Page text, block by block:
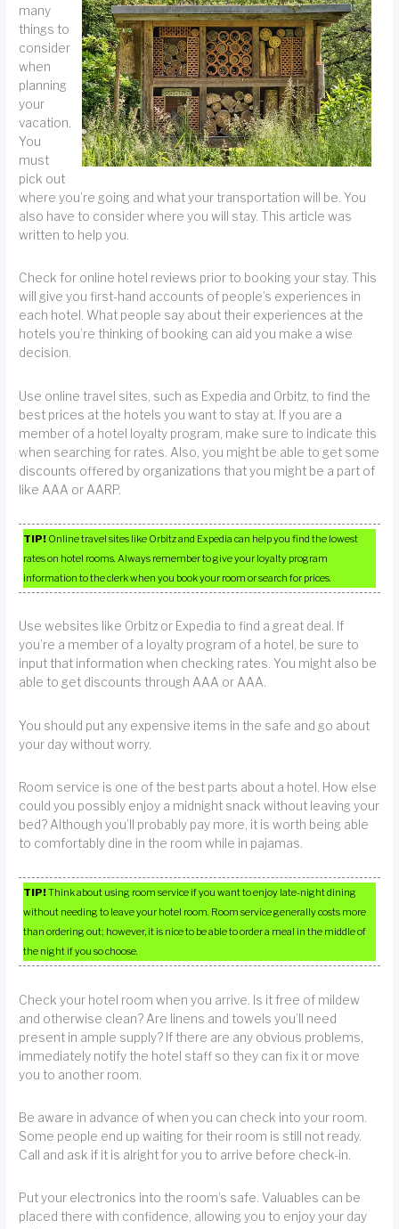
many
things to
consider
when
planning
your
vacation.
You
must
pick out
where you’re going and what your transportation will be. You
also have to consider where you will stay. This article was
written to help you.
Check for online hotel reviews prior to booking your stay. This
will give you first-hand accounts of people’s experiences in
each hotel. What people say about their experiences at the
hotels you’re thinking of booking can aid you make a wise
decision.
Use online travel sites, such as Expedia and Orbitz, to find the
best prices at the hotels you want to stay at. If you are a
member of a hotel loyalty program, make sure to indicate this
when searching for rates. Also, you might be able to get some
discounts offered by organizations that you might be a part of
like AAA or AARP.
TIP! Online travel sites like Orbitz and Expedia can help you find the lowest
rates on hotel rooms. Always remember to give your loyalty program
information to the clerk when you book your room or search for prices.
Use websites like Orbitz or Expedia to find a great deal. If
you’re a member of a loyalty program of a hotel, be sure to
input that information when checking rates. You might also be
able to get discounts through AAA or AAA.
You should put any expensive items in the safe and go about
your day without worry.
Room service is one of the best parts about a hotel. How else
could you possibly enjoy a midnight snack without leaving your
bed? Although you’ll probably pay more, it is worth being able
to comfortably dine in the room while in pajamas.
TIP!Think about using room service if you want to enjoy late-night dining
without needing to leave your hotel room. Room service generally costs more
than ordering out; however, it is nice to be able to order a meal in the middle of
the night if you so choose.
Check your hotel room when you arrive. Is it free of mildew
and otherwise clean? Are linens and towels you’ll need
present in ample supply? If there are any obvious problems,
immediately notify the hotel staff so they can fix it or move
you to another room.
Be aware in advance of when you can check into your room.
Some people end up waiting for their room is still not ready.
Call and ask if it is alright for you to arrive before check-in.
Put your electronics into the room’s safe. Valuables can be
placed there with confidence, allowing you to enjoy your day